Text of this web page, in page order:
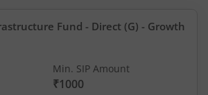
Fund - Direct (G) - Growth
Min. SIP Amount
₹1000